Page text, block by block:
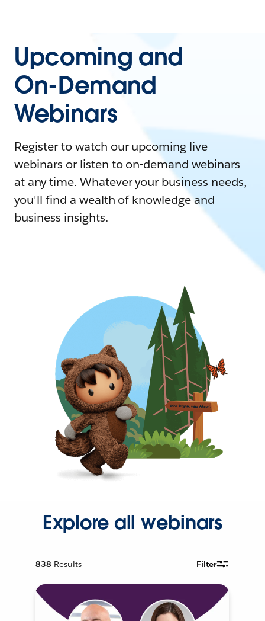
Upcoming and
On-Demand
Webinars
Register to watch our upcoming live
webinars or listen to on-demand webinars
at any time. Whatever your business needs,
you'll find a wealth of knowledge and
business insights.
Explore all webinars
838 Results Filter